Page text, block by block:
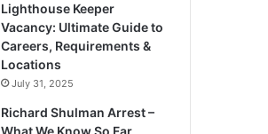
Lighthouse Keeper
Vacancy: Ultimate Guide to
Careers, Requirements &
Locations
July 31, 2025
Richard Shulman Arrest –
What We Know So Far